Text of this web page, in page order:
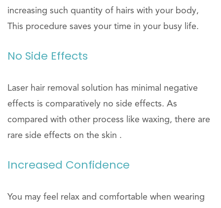
increasing such quantity of hairs with your body,
This procedure saves your time in your busy life.
No Side Effects
Laser hair removal solution has minimal negative
effects is comparatively no side effects. As
compared with other process like waxing, there are
rare side effects on the skin .
Increased Confidence
You may feel relax and comfortable when wearing